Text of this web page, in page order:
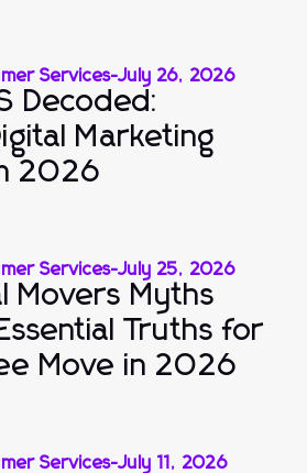
Services-July 26, 2026
Decoded:
Marketing
2026
Services-July 25, 2026
Movers Myths
Truths for
Move in 2026
Services-July 11, 2026